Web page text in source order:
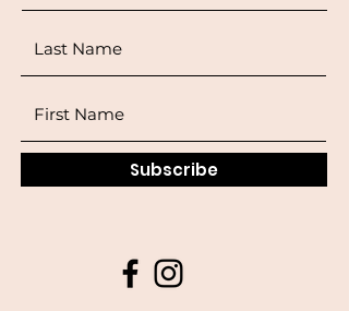
Subscribe